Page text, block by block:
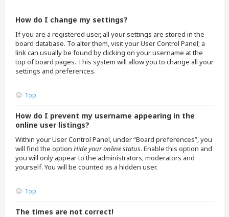
How do I change my settings?
If you are a registered user, all your settings are stored in the
board database. To alter them, visit your User Control Panel; a
link can usually be found by clicking on your username at the
top of board pages. This system will allow you to change all your
settings and preferences.
Top
How do I prevent my username appearing in the
online user listings?
Within your User Control Panel, under “Board preferences”, you
will find the option Hide your online status. Enable this option and
you will only appear to the administrators, moderators and
yourself. You will be counted as a hidden user.
Top
The times are not correct!